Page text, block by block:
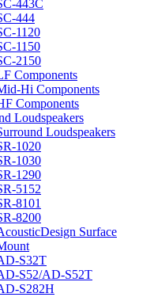
443C
444
1120
1150
2150
Components
Hi Components
Components
Loudspeakers
Loudspeakers
1020
1030
1290
5152
8101
8200
Surface
S32T
S52/AD-S52T
S282H